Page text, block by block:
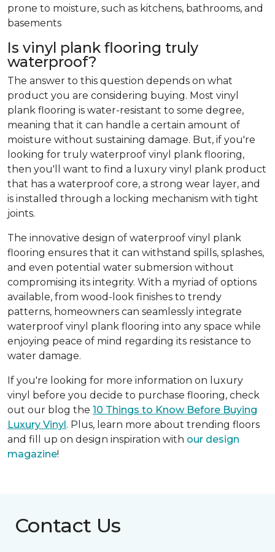
prone to moisture, such as kitchens, bathrooms, and
basements
Is vinyl plank flooring truly
waterproof?
The answer to this question depends on what
product you are considering buying. Most vinyl
plank flooring is water-resistant to some degree,
meaning that it can handle a certain amount of
moisture without sustaining damage. But, if you're
looking for truly waterproof vinyl plank flooring,
then you'll want to find a luxury vinyl plank product
that has a waterproof core, a strong wear layer, and
is installed through a locking mechanism with tight
joints.
The innovative design of waterproof vinyl plank
flooring ensures that it can withstand spills, splashes,
and even potential water submersion without
compromising its integrity. With a myriad of options
available, from wood-look finishes to trendy
patterns, homeowners can seamlessly integrate
waterproof vinyl plank flooring into any space while
enjoying peace of mind regarding its resistance to
water damage.
If you're looking for more information on luxury
vinyl before you decide to purchase flooring, check
out our blog the 10 Things to Know Before Buying
Luxury Vinyl. Plus, learn more about trending floors
and fill up on design inspiration with our design
magazine!
Contact Us